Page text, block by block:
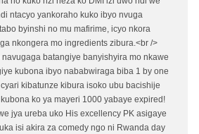
ntacyo yankoraho kuko ibyo nvuga
byinshi no mu mafirime, icyo nkora
nkongera mo ingredients zibura.<br />
batangiye banyishyira mo nkawe
kubona ibyo nababwiraga biba 1 by one
kibatunze kibura isoko ubu bacishije
ko ya mayeri 1000 yabaye expired!
jya ureba uko His excellency PK asigaye
isi akira za comedy ngo ni Rwanda day